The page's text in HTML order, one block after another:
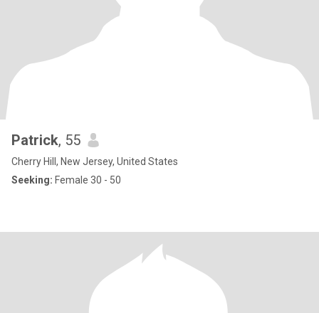
Patrick, 55
Cherry Hill, New Jersey, United States
Seeking: Female 30 - 50